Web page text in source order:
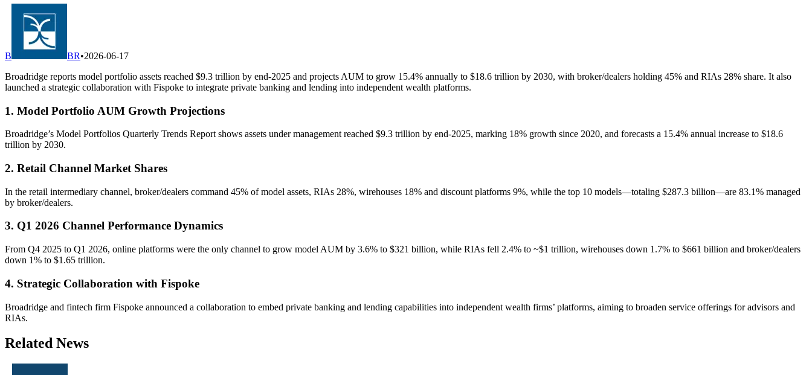
B BR•2026-06-17
Broadridge reports model portfolio assets reached $9.3 trillion by end-2025 and projects AUM to grow 15.4% annually to $18.6 trillion by 2030, with broker/dealers holding 45% and RIAs 28% share. It also
launched a strategic collaboration with Fispoke to integrate private banking and lending into independent wealth platforms.
1. Model Portfolio AUM Growth Projections
Broadridge’s Model Portfolios Quarterly Trends Report shows assets under management reached $9.3 trillion by end-2025, marking 18% growth since 2020, and forecasts a 15.4% annual increase to $18.6
trillion by 2030.
2. Retail Channel Market Shares
In the retail intermediary channel, broker/dealers command 45% of model assets, RIAs 28%, wirehouses 18% and discount platforms 9%, while the top 10 models—totaling $287.3 billion—are 83.1% managed
by broker/dealers.
3. Q1 2026 Channel Performance Dynamics
From Q4 2025 to Q1 2026, online platforms were the only channel to grow model AUM by 3.6% to $321 billion, while RIAs fell 2.4% to ~$1 trillion, wirehouses down 1.7% to $661 billion and broker/dealers
down 1% to $1.65 trillion.
4. Strategic Collaboration with Fispoke
Broadridge and fintech firm Fispoke announced a collaboration to embed private banking and lending capabilities into independent wealth firms’ platforms, aiming to broaden service offerings for advisors and
RIAs.
Related News